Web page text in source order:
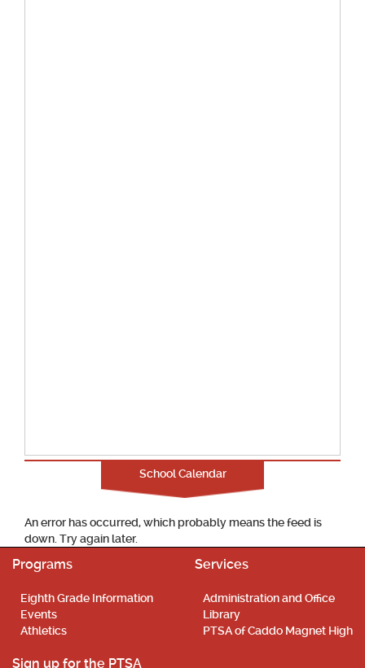
School Calendar
An error has occurred, which probably means the feed is
down. Try again later.
Programs
Eighth Grade Information
Events
Athletics
Services
Administration and Office
Library
PTSA of Caddo Magnet High
Sign up for the PTSA